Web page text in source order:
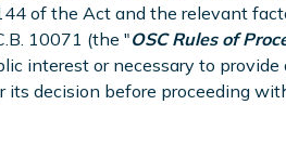
of the Act and the relevant
10071 (the "OSC Rules of
interest or necessary to
its decision before proceeding